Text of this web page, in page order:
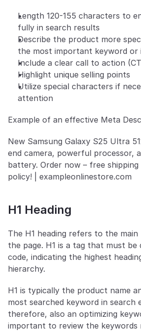
Length 120-155 characters to
fully in search results
Describe the product more
the most important keyword or
Include a clear call to action
Highlight unique selling points
Utilize special characters if
attention
Example of an effective Meta
New Samsung Galaxy S25 Ultra
end camera, powerful processor,
battery. Order now – free
policy! | exampleonlinestore.com
H1 Heading
The H1 heading refers to the main
the page. H1 is a tag that must be
code, indicating the highest
hierarchy.
H1 is typically the product name
most searched keyword in search
therefore, also an optimizing
important to review the